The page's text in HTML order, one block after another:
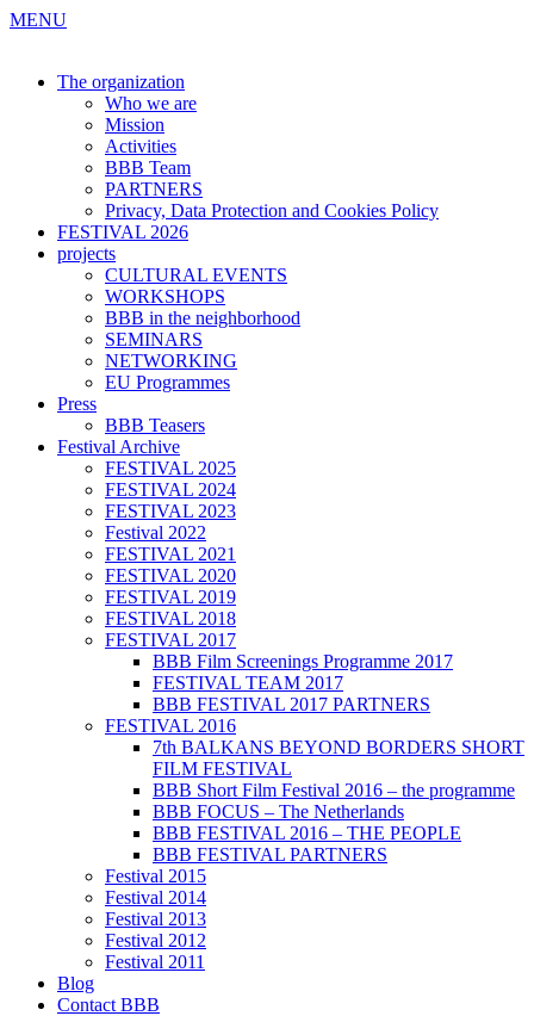
MENU
The organization
Who we are
Mission
Activities
BBB Team
PARTNERS
Privacy, Data Protection and Cookies Policy
FESTIVAL 2026
projects
CULTURAL EVENTS
WORKSHOPS
BBB in the neighborhood
SEMINARS
NETWORKING
EU Programmes
Press
BBB Teasers
Festival Archive
FESTIVAL 2025
FESTIVAL 2024
FESTIVAL 2023
Festival 2022
FESTIVAL 2021
FESTIVAL 2020
FESTIVAL 2019
FESTIVAL 2018
FESTIVAL 2017
BBB Film Screenings Programme 2017
FESTIVAL TEAM 2017
BBB FESTIVAL 2017 PARTNERS
FESTIVAL 2016
7th BALKANS BEYOND BORDERS SHORT
FILM FESTIVAL
BBB Short Film Festival 2016 – the programme
BBB FOCUS – The Netherlands
BBB FESTIVAL 2016 – THE PEOPLE
BBB FESTIVAL PARTNERS
Festival 2015
Festival 2014
Festival 2013
Festival 2012
Festival 2011
Blog
Contact BBB